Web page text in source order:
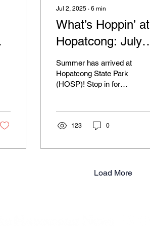
Jul 2, 2025 ∙ 6 min
What’s Hoppin’ at
Hopatcong: July
2025
Summer has arrived at
Hopatcong State Park
(HOSP)! Stop in for
123 0
Load More